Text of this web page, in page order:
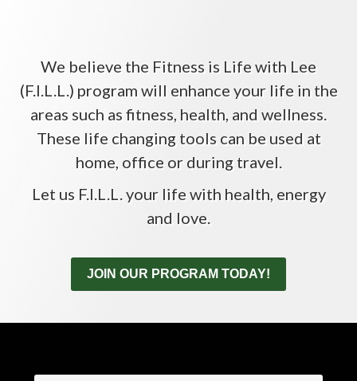
We believe the Fitness is Life with Lee
(F.I.L.L.) program will enhance your life in the
areas such as fitness, health, and wellness.
These life changing tools can be used at
home, office or during travel.
Let us F.I.L.L. your life with health, energy
and love.
JOIN OUR PROGRAM TODAY!